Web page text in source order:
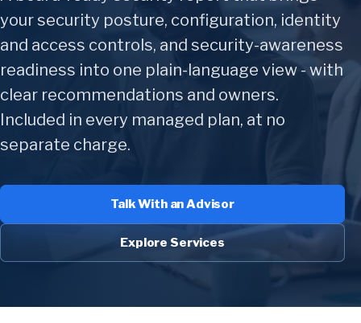
your security posture, configuration, identity
and access controls, and security-awareness
readiness into one plain-language view - with
clear recommendations and owners.
Included in every managed plan, at no
separate charge.
Talk With an Advisor
Explore Services